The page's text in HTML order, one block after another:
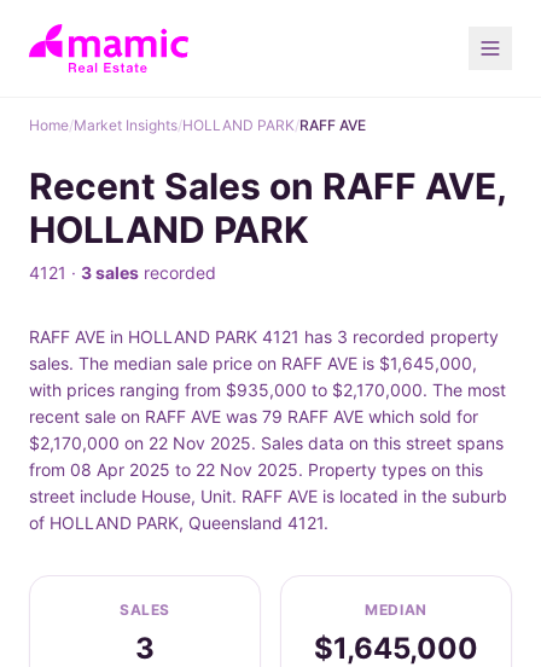
Home/Market Insights/HOLLAND PARK/RAFF AVE
Recent Sales on RAFF AVE,
HOLLAND PARK
4121 · 3 sales recorded
RAFF AVE in HOLLAND PARK 4121 has 3 recorded property
sales. The median sale price on RAFF AVE is $1,645,000,
with prices ranging from $935,000 to $2,170,000. The most
recent sale on RAFF AVE was 79 RAFF AVE which sold for
$2,170,000 on 22 Nov 2025. Sales data on this street spans
from 08 Apr 2025 to 22 Nov 2025. Property types on this
street include House, Unit. RAFF AVE is located in the suburb
of HOLLAND PARK, Queensland 4121.
SALES
3
MEDIAN
$1,645,000